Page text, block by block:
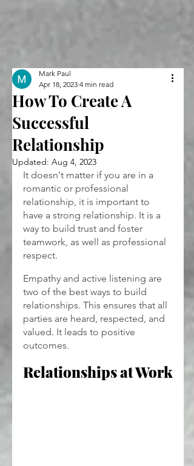
How To Create A
Successful
Relationship
Mark Paul
Apr 18, 2023 4 min read
Updated: Aug 4, 2023
It doesn't matter if you are in a
romantic or professional
relationship, it is important to
have a strong relationship. It is a
way to build trust and foster
teamwork, as well as professional
respect.
Empathy and active listening are
two of the best ways to build
relationships. This ensures that all
parties are heard, respected, and
valued. It leads to positive
outcomes.
Relationships at Work